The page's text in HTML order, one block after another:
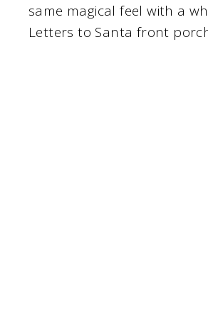
same magical feel with a
Letters to Santa front